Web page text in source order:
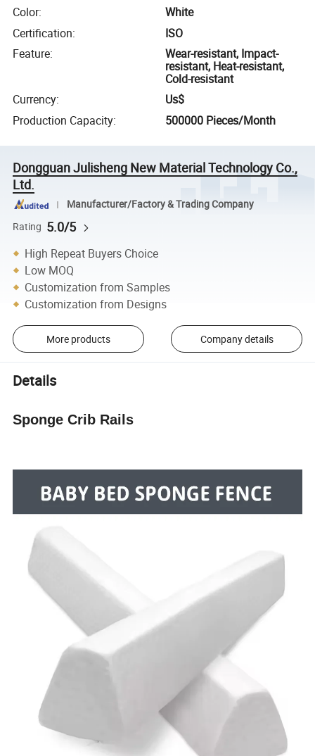
Color:
White
Certification:
ISO
Feature:
Wear-resistant, Impact-
resistant, Heat-resistant,
Cold-resistant
Currency:
Us$
Production Capacity: 500000 Pieces/Month
Dongguan Julisheng New Material Technology Co.,
Ltd.
Manufacturer/Factory & Trading Company
Rating 5.0/5
High Repeat Buyers Choice
Low MOQ
Customization from Samples
Customization from Designs
More products Company details
Details
Sponge Crib Rails